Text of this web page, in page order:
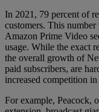
In 2021, 79 percent of
customers. This
Amazon Prime Video
usage. While the exact
the overall growth of
paid subscribers, are
increased competition in
For example, Peacock,